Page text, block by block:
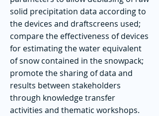
solid precipitation data according to
the devices and draftscreens used;
compare the effectiveness of devices
for estimating the water equivalent
of snow contained in the snowpack;
promote the sharing of data and
results between stakeholders
through knowledge transfer
activities and thematic workshops.